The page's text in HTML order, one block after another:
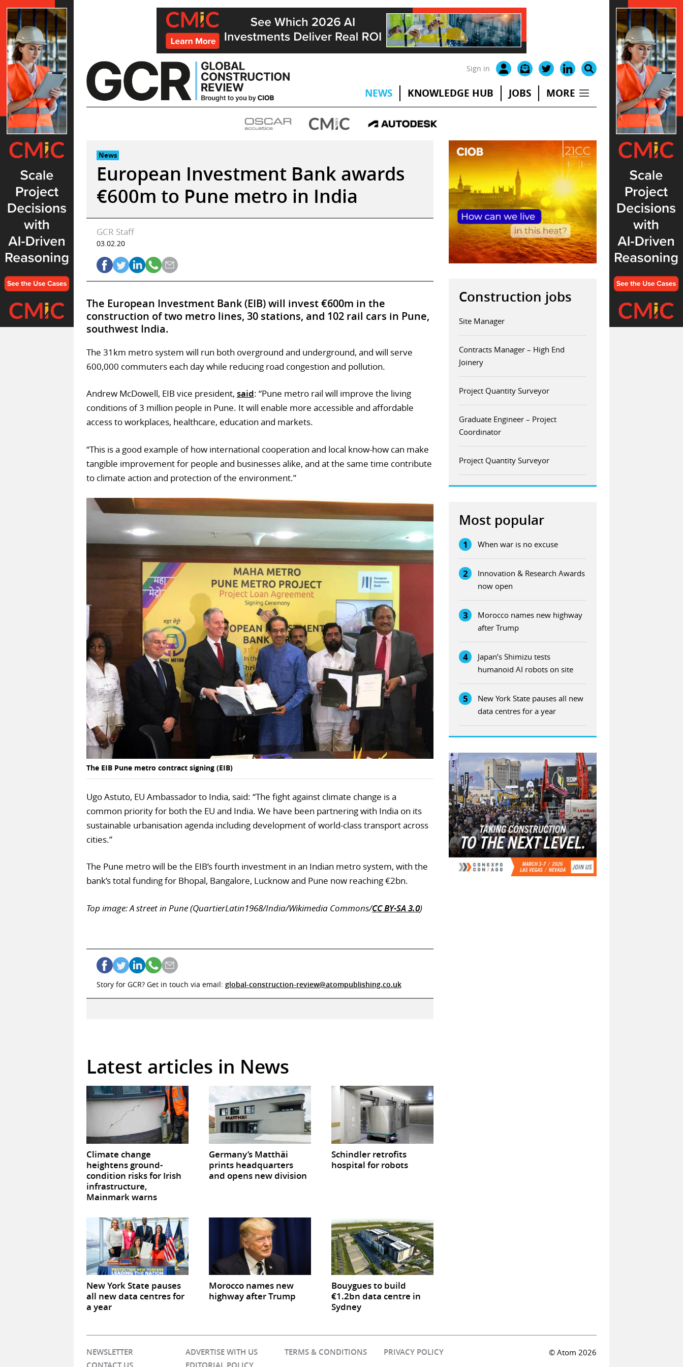
Skip
to
content
Sign in
NEWS KNOWLEDGE HUB JOBS MORE
News
European Investment Bank awards
€600m to Pune metro in India
GCR Staff
03.02.20
The European Investment Bank (EIB) will invest €600m in the
construction of two metro lines, 30 stations, and 102 rail cars in Pune,
southwest India.
The 31km metro system will run both overground and underground, and will serve
600,000 commuters each day while reducing road congestion and pollution.
Andrew McDowell, EIB vice president, said: “Pune metro rail will improve the living
conditions of 3 million people in Pune. It will enable more accessible and affordable
access to workplaces, healthcare, education and markets.
“This is a good example of how international cooperation and local know-how can make
tangible improvement for people and businesses alike, and at the same time contribute
to climate action and protection of the environment.”
The EIB Pune metro contract signing (EIB)
Ugo Astuto, EU Ambassador to India, said: “The fight against climate change is a
common priority for both the EU and India. We have been partnering with India on its
sustainable urbanisation agenda including development of world-class transport across
cities.”
The Pune metro will be the EIB’s fourth investment in an Indian metro system, with the
bank’s total funding for Bhopal, Bangalore, Lucknow and Pune now reaching €2bn.
Top image: A street in Pune (QuartierLatin1968/India/Wikimedia Commons/CC BY-SA 3.0)
Story for GCR? Get in touch via email: global-construction-review@atompublishing.co.uk
Latest articles in News
Climate change
heightens ground-
condition risks for Irish
infrastructure,
Mainmark warns
Germany’s Matthäi
prints headquarters
and opens new division
Schindler retrofits
hospital for robots
New York State pauses
all new data centres for
a year
Morocco names new
highway after Trump
Bouygues to build
€1.2bn data centre in
Sydney
Construction jobs
Site Manager
Contracts Manager – High End
Joinery
Project Quantity Surveyor
Graduate Engineer – Project
Coordinator
Project Quantity Surveyor
Most popular
1 When war is no excuse
2
Innovation & Research Awards
now open
3
Morocco names new highway
after Trump
4
Japan’s Shimizu tests
humanoid AI robots on site
5
New York State pauses all new
data centres for a year
NEWSLETTER ADVERTISE WITH US TERMS & CONDITIONS
PRIVACY POLICY
© Atom 2026